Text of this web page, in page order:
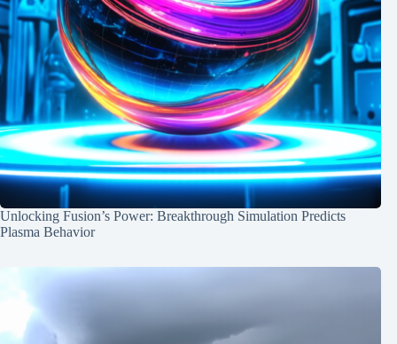
Unlocking Fusion’s Power: Breakthrough Simulation Predicts
Plasma Behavior